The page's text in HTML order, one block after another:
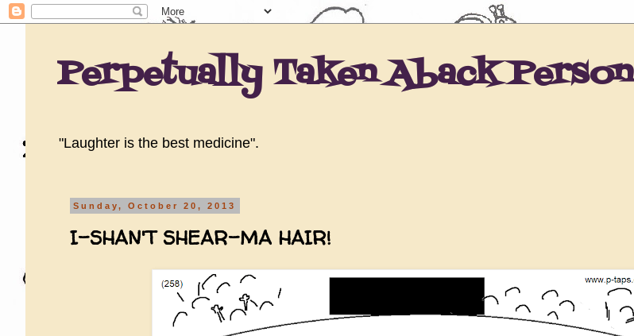
Perpetually Taken Aback Person
"Laughter is the best medicine".
Sunday, October 20, 2013
I-SHAN'T SHEAR-MA HAIR!